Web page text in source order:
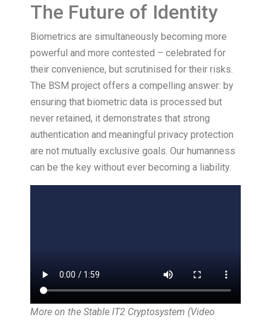
The Future of Identity
Biometrics are simultaneously becoming more
powerful and more contested – celebrated for
their convenience, but scrutinised for their risks.
The BSM project offers a compelling answer: by
ensuring that biometric data is processed but
never retained, it demonstrates that strong
authentication and meaningful privacy protection
are not mutually exclusive goals. Our humanness
can be the key without ever becoming a liability.
More on the Stable IT2 Cryptosystem (Video